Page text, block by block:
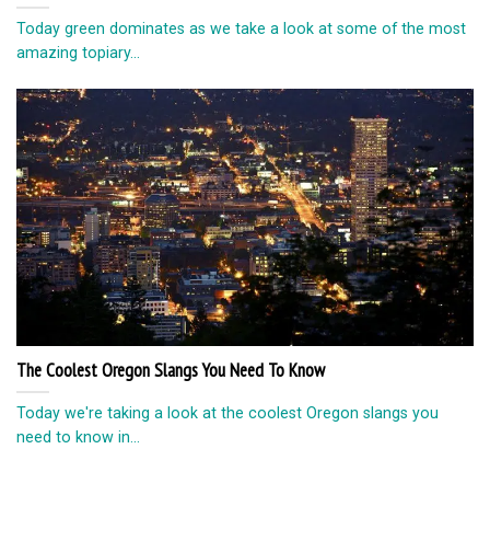
Today green dominates as we take a look at some of the most
amazing topiary...
The Coolest Oregon Slangs You Need To Know
Today we're taking a look at the coolest Oregon slangs you
need to know in...